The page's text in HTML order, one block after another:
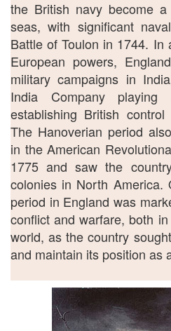
the British navy become
seas, with significant
Battle of Toulon in 1744. In
European powers,
military campaigns in
India Company
establishing British
The Hanoverian period
in the American
1775 and saw the
colonies in North America.
period in England was
conflict and warfare, both
world, as the country
and maintain its position as